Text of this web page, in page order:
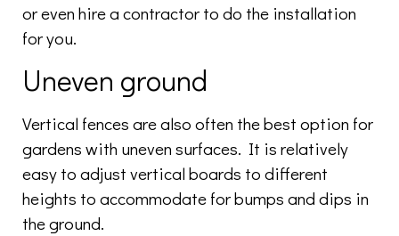
or even hire a contractor to do the installation
for you.
Uneven ground
Vertical fences are also often the best option for
gardens with uneven surfaces. It is relatively
easy to adjust vertical boards to different
heights to accommodate for bumps and dips in
the ground.